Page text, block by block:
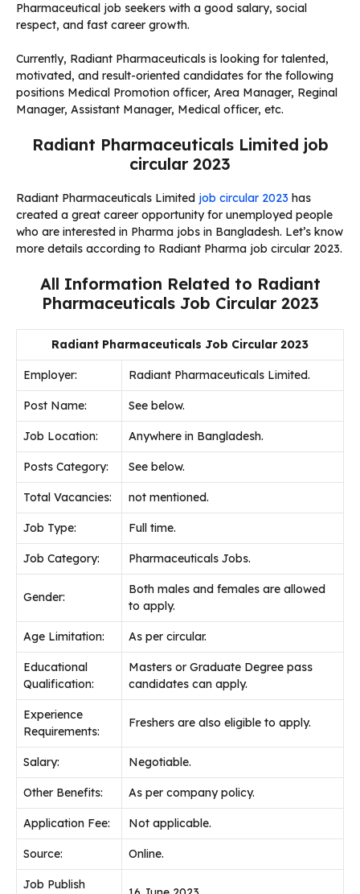
Pharmaceutical job seekers with a good salary, social
respect, and fast career growth.
Currently, Radiant Pharmaceuticals is looking for talented,
motivated, and result-oriented candidates for the following
positions Medical Promotion officer, Area Manager, Reginal
Manager, Assistant Manager, Medical officer, etc.
Radiant Pharmaceuticals Limited job
circular 2023
Radiant Pharmaceuticals Limited job circular 2023 has
created a great career opportunity for unemployed people
who are interested in Pharma jobs in Bangladesh. Let’s know
more details according to Radiant Pharma job circular 2023.
All Information Related to Radiant
Pharmaceuticals Job Circular 2023
Radiant Pharmaceuticals Job Circular 2023
Employer: Radiant Pharmaceuticals Limited.
Post Name: See below.
Job Location: Anywhere in Bangladesh.
Posts Category: See below.
Total Vacancies: not mentioned.
Job Type: Full time.
Job Category: Pharmaceuticals Jobs.
Gender:
Both males and females are allowed
to apply.
Age Limitation: As per circular.
Educational
Qualification:
Masters or Graduate Degree pass
candidates can apply.
Experience
Requirements:
Freshers are also eligible to apply.
Salary: Negotiable.
Other Benefits: As per company policy.
Application Fee: Not applicable.
Source: Online.
Job Publish